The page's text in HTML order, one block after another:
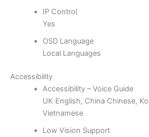
IP Control
Yes
OSD Language
Local Languages
Accessibility
Accessibility – Voice Guide
UK English, China Chinese,
Vietnamese
Low Vision Support